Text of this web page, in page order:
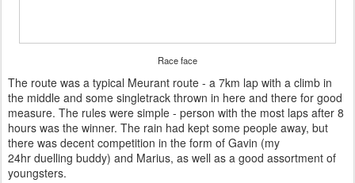
Race face
The route was a typical Meurant route - a 7km lap with a climb in
the middle and some singletrack thrown in here and there for good
measure. The rules were simple - person with the most laps after 8
hours was the winner. The rain had kept some people away, but
there was decent competition in the form of Gavin (my
24hr duelling buddy) and Marius, as well as a good assortment of
youngsters.